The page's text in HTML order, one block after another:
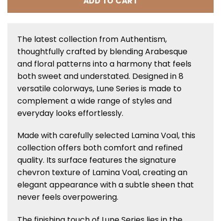
The latest collection from Authentism,
thoughtfully crafted by blending Arabesque
and floral patterns into a harmony that feels
both sweet and understated. Designed in 8
versatile colorways, Lune Series is made to
complement a wide range of styles and
everyday looks effortlessly.
Made with carefully selected Lamina Voal, this
collection offers both comfort and refined
quality. Its surface features the signature
chevron texture of Lamina Voal, creating an
elegant appearance with a subtle sheen that
never feels overpowering.